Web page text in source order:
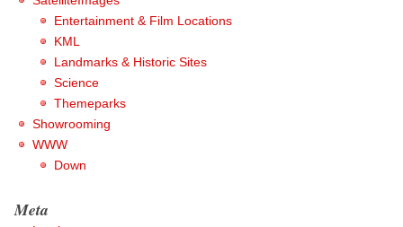
Entertainment & Film Locations
KML
Landmarks & Historic Sites
Science
Themeparks
Showrooming
WWW
Down
Meta